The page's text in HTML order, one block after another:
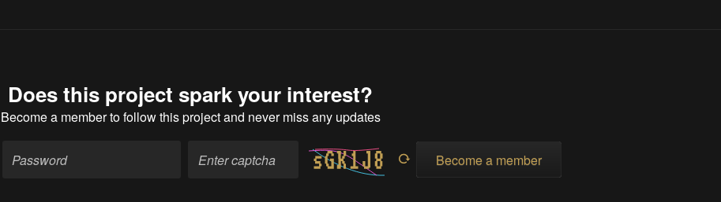
Does this project spark your interest?
Become a memberto follow this project and never miss any updates
Become a member